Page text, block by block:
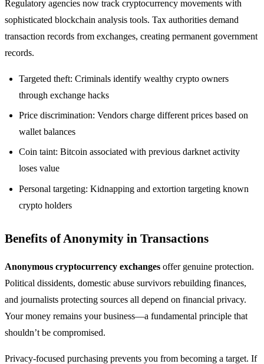
Regulatory agencies now track cryptocurrency movements with
sophisticated blockchain analysis tools. Tax authorities demand
transaction records from exchanges, creating permanent government
records.
Targeted theft: Criminals identify wealthy crypto owners
through exchange hacks
Price discrimination: Vendors charge different prices based on
wallet balances
Coin taint: Bitcoin associated with previous darknet activity
loses value
Personal targeting: Kidnapping and extortion targeting known
crypto holders
Benefits of Anonymity in Transactions
Anonymous cryptocurrency exchanges offer genuine protection.
Political dissidents, domestic abuse survivors rebuilding finances,
and journalists protecting sources all depend on financial privacy.
Your money remains your business—a fundamental principle that
shouldn’t be compromised.
Privacy-focused purchasing prevents you from becoming a target. If